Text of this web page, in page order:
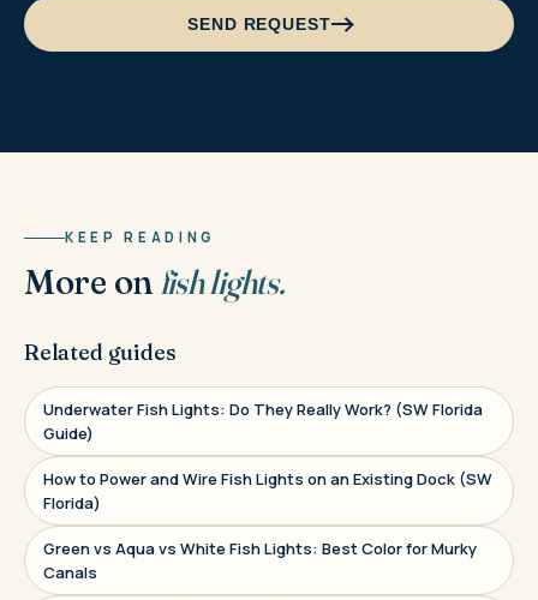
SEND REQUEST
KEEP READING
More on fish lights.
Related guides
Underwater Fish Lights: Do They Really Work? (SW Florida
Guide)
How to Power and Wire Fish Lights on an Existing Dock (SW
Florida)
Green vs Aqua vs White Fish Lights: Best Color for Murky
Canals